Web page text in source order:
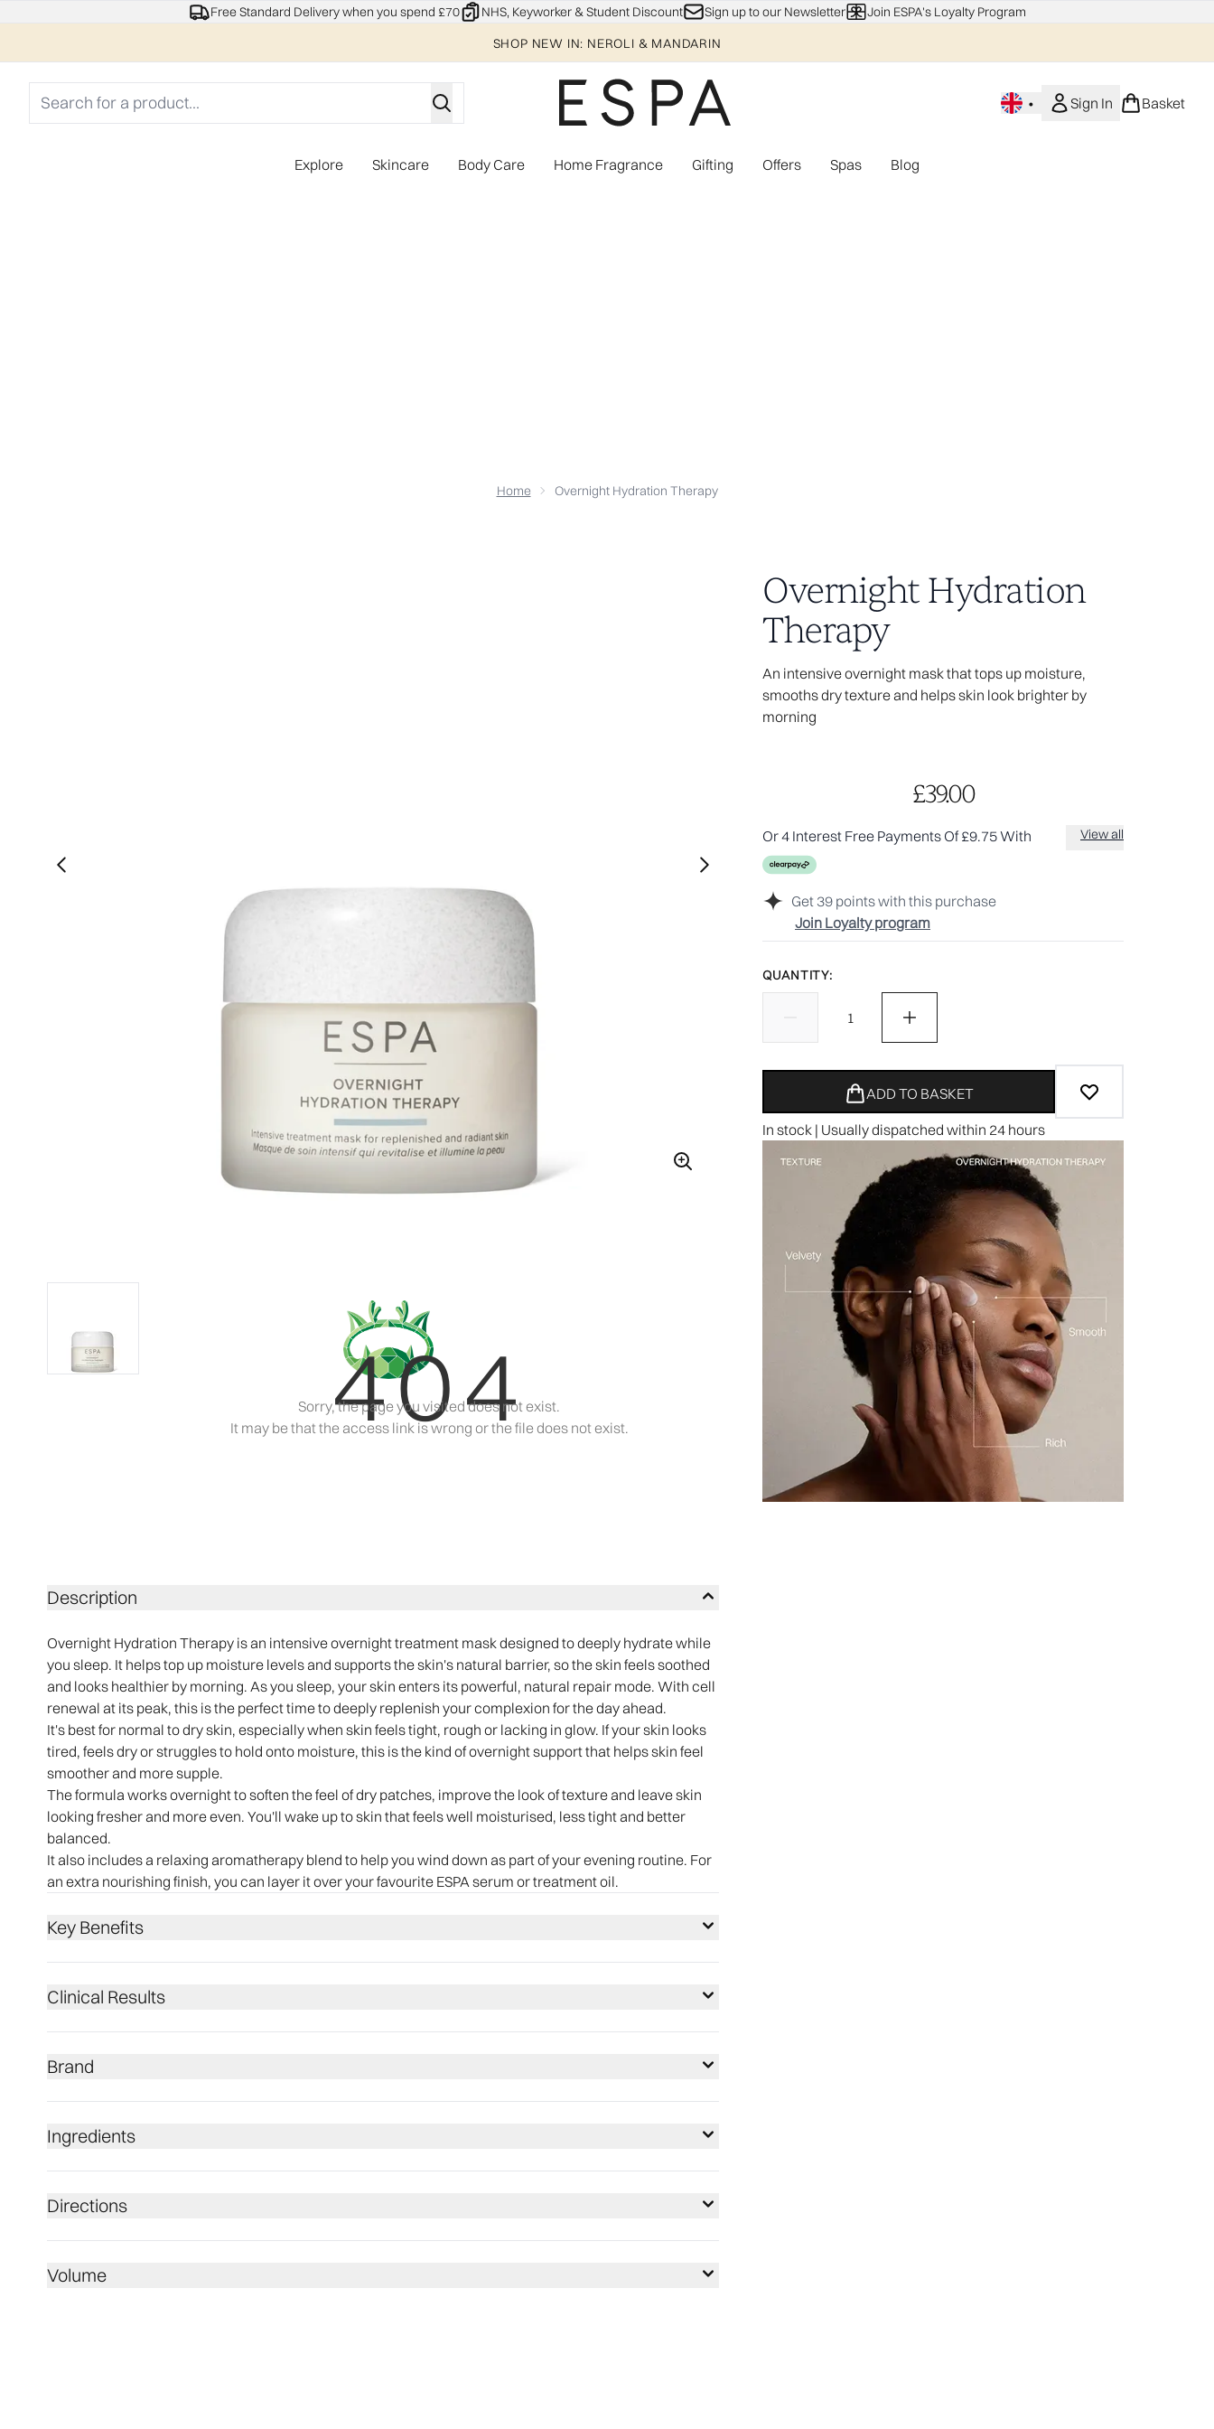
Skip to main content
Free Standard Delivery when you spend £70 NHS, Keyworker & Student Discount Sign up to our Newsletter
Join ESPA's Loyalty Program
SHOP NEW IN: NEROLI & MANDARIN
• Sign In Basket
Explore Enter submenu (Explore)
Skincare Enter submenu (Skincare)
Body Care Enter submenu (Body Care)
Home Fragrance Enter submenu (Home Fragrance)
Gifting Enter submenu (Gifting)
Offers Enter submenu (Offers)
Spas Blog
Home Overnight Hydration Therapy
404
Sorry, the page you visited
404
Sorry, the page you visited does not exist.
It may be that the access link is wrong or the file does not exist.
Overnight Hydration
Therapy
An intensive overnight mask that tops up moisture,
smooths dry texture and helps skin look brighter by
morning
Get 39 points with this purchase
Join Loyalty program
£39.00
Or 4 Interest Free Payments Of £9.75 With View all
QUANTITY:
ADD TO BASKET
In stock | Usually dispatched within 24 hours
Description
Overnight Hydration Therapy is an intensive overnight treatment mask designed to deeply hydrate while
you sleep. It helps top up moisture levels and supports the skin's natural barrier, so the skin feels soothed
and looks healthier by morning. As you sleep, your skin enters its powerful, natural repair mode. With cell
renewal at its peak, this is the perfect time to deeply replenish your complexion for the day ahead.
It's best for normal to dry skin, especially when skin feels tight, rough or lacking in glow. If your skin looks
tired, feels dry or struggles to hold onto moisture, this is the kind of overnight support that helps skin feel
smoother and more supple.
The formula works overnight to soften the feel of dry patches, improve the look of texture and leave skin
looking fresher and more even. You'll wake up to skin that feels well moisturised, less tight and better
balanced.
It also includes a relaxing aromatherapy blend to help you wind down as part of your evening routine. For
an extra nourishing finish, you can layer it over your favourite ESPA serum or treatment oil.
Key Benefits
Clinical Results
Brand
Ingredients
Directions
Volume